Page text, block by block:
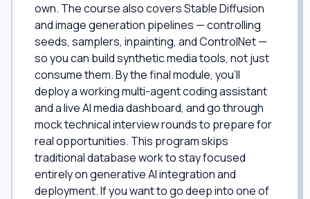
own. The course also covers Stable Diffusion
and image generation pipelines — controlling
seeds, samplers, inpainting, and ControlNet —
so you can build synthetic media tools, not just
consume them. By the final module, you'll
deploy a working multi-agent coding assistant
and a live AI media dashboard, and go through
mock technical interview rounds to prepare for
real opportunities. This program skips
traditional database work to stay focused
entirely on generative AI integration and
deployment. If you want to go deep into one of